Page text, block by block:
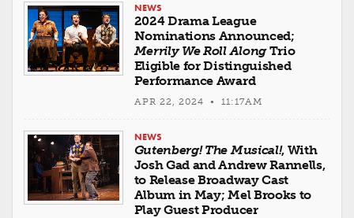
NEWS
2024 Drama League
Nominations Announced;
Merrily We Roll AlongTrio
Eligible for Distinguished
Performance Award
APR 22, 2024 • 11:17AM
NEWS
Gutenberg! The Musical!, With
Josh Gad and Andrew Rannells,
to Release Broadway Cast
Album in May; Mel Brooks to
Play Guest Producer